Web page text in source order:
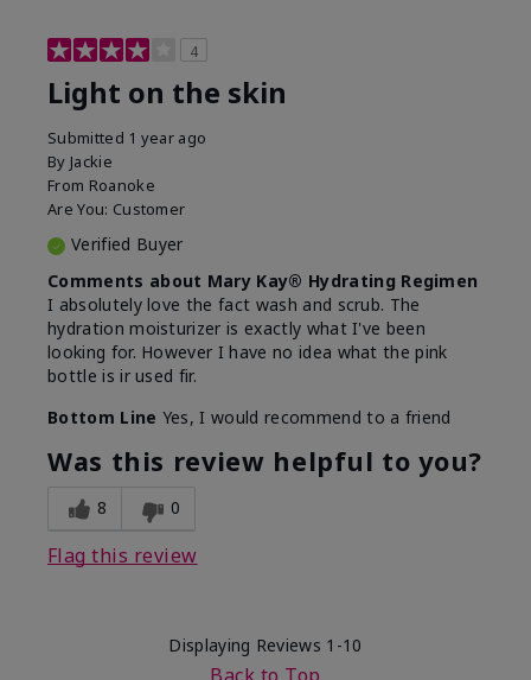
4
Light on the skin
Submitted 1 year ago
By Jackie
From Roanoke
Are You: Customer
Verified Buyer
Comments about Mary Kay® Hydrating Regimen
I absolutely love the fact wash and scrub. The
hydration moisturizer is exactly what I've been
looking for. However I have no idea what the pink
bottle is ir used fir.
Bottom Line Yes, I would recommend to a friend
Was this review helpful to you?
8 0
Flag this review
Displaying Reviews 1-10